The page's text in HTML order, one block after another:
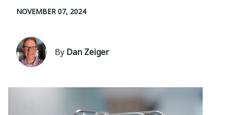
NOVEMBER 07, 2024
By Dan Zeiger